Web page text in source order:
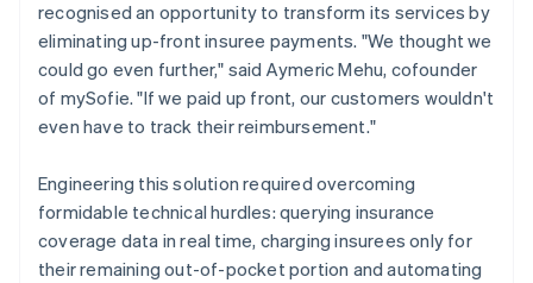
recognised an opportunity to transform its services by
eliminating up-front insuree payments. "We thought we
could go even further," said Aymeric Mehu, cofounder
of mySofie. "If we paid up front, our customers wouldn't
even have to track their reimbursement."
Engineering this solution required overcoming
formidable technical hurdles: querying insurance
coverage data in real time, charging insurees only for
their remaining out-of-pocket portion and automating